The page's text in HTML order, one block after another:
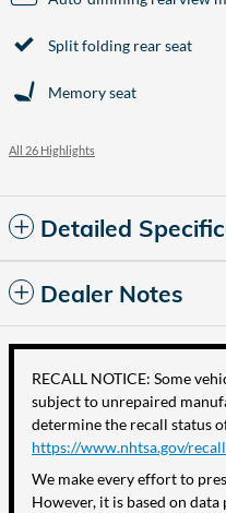
Split folding rear seat
Memory seat
All 26 Highlights
Detailed
Dealer Notes
RECALL NOTICE: Some
subject to unrepaired
determine the recall status
https://www.nhtsa.gov/
We make every effort to
However, it is based on